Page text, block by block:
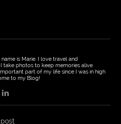
name is Marie. I love travel and
take photos to keep memories alive.
part of my life since I was in high
to my Blog!